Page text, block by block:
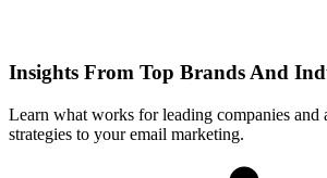
Insights From Top Brands And
Learn what works for leading companies and
strategies to your email marketing.